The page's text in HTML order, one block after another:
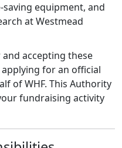
equipment, and
at Westmead
accepting these
for an official
of WHF. This Authority
fundraising activity